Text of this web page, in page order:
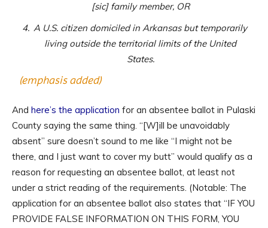
[sic] family member, OR
A U.S. citizen domiciled in Arkansas but temporarily
living outside the territorial limits of the United
States.
(emphasis added)
And here’s the application for an absentee ballot in Pulaski
County saying the same thing. “[W]ill be unavoidably
absent” sure doesn’t sound to me like “I might not be
there, and I just want to cover my butt” would qualify as a
reason for requesting an absentee ballot, at least not
under a strict reading of the requirements. (Notable: The
application for an absentee ballot also states that “IF YOU
PROVIDE FALSE INFORMATION ON THIS FORM, YOU